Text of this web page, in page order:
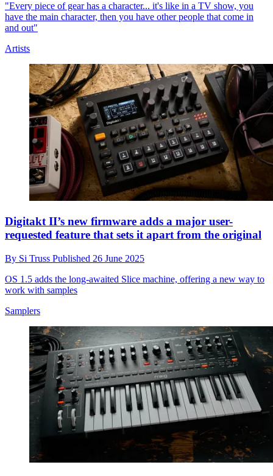
"Every piece of gear has a character... it's like in a TV show, you
have the main character, then you have other people that come in
and out"
Artists
Digitakt II’s new firmware adds a major user-
requested feature that sets it apart from the original
By Si Truss Published 26 June 2025
OS 1.5 adds the long-awaited Slice machine, offering a new way to
work with samples
Samplers